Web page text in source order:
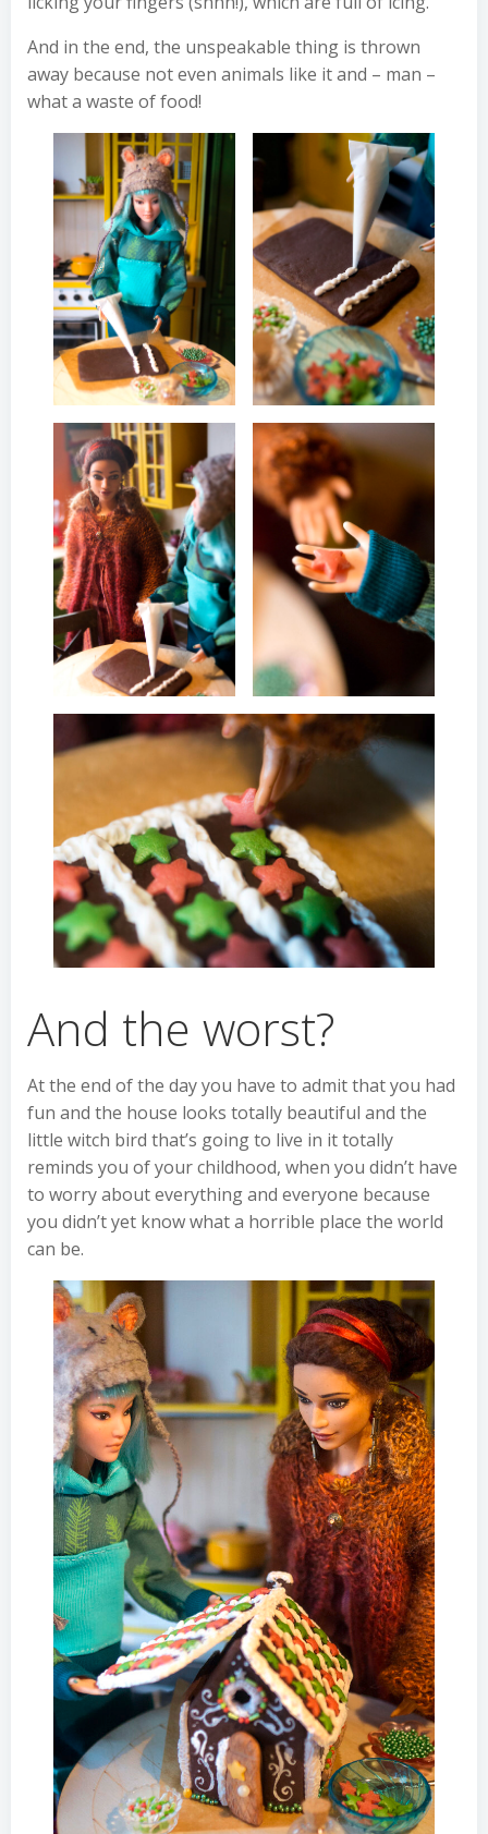
And in the end, the unspeakable thing is thrown
away because not even animals like it and – man –
what a waste of food!
And the worst?
At the end of the day you have to admit that you had
fun and the house looks totally beautiful and the
little witch bird that’s going to live in it totally
reminds you of your childhood, when you didn’t have
to worry about everything and everyone because
you didn’t yet know what a horrible place the world
can be.